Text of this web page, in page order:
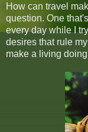
How can travel
question. One
every day while I
desires that rule
make a living